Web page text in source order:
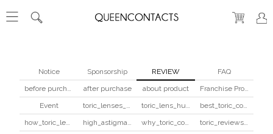
Notice Sponsorship REVIEW
FAQ
before purchase
after purchase about product
Franchise Program
Event
toric_lenses_safety toric_lens_hula_fix
best_toric_colored_contacts
how_toric_lenses_work
high_astigmatism_colored_contacts_guide why_toric_contacts_cost_more
toric_reviews_before_after